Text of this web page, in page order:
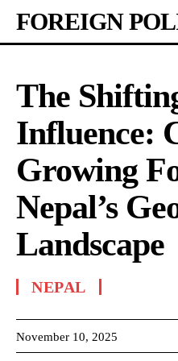
FOREIGN
The
Influence:
Growing
Nepal’s
Landscape
NEPAL
November 10, 2025